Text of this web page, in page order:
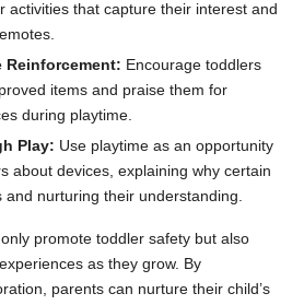
activities that capture their interest and
Encourage toddlers
items and praise them for
during playtime.
Play: Use playtime as an opportunity
about devices, explaining why certain
and nurturing their understanding.
promote toddler safety but also
as they grow. By
parents can nurture their child’s